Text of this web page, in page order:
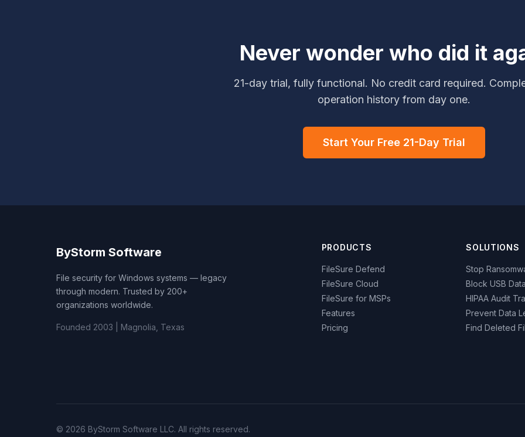
Never wonder who did it
21-day trial, fully functional. No credit card required.
operation history from day one.
Start Your Free 21-Day Trial
ByStorm Software
File security for Windows systems — legacy
through modern. Trusted by 200+
organizations worldwide.
Founded 2003 | Magnolia, Texas
PRODUCTS
FileSure Defend
FileSure Cloud
FileSure for MSPs
Features
Pricing
SOLUTIONS
Stop
Block USB
HIPAA Audit
Prevent Data
Find Deleted
© 2026 ByStorm Software LLC. All rights reserved.